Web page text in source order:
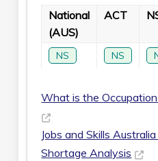
National
(AUS)
ACT
NS NS
What is the
Jobs and Skills
Shortage Analysis